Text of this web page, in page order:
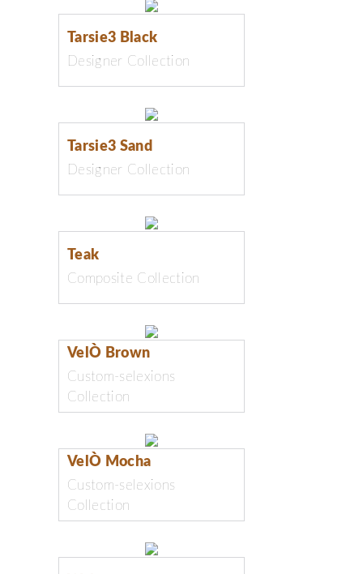
Tarsie3 Black
Designer Collection
Tarsie3 Sand
Designer Collection
Teak
Composite Collection
VelÒ Brown
Custom-selexions
Collection
VelÒ Mocha
Custom-selexions
Collection